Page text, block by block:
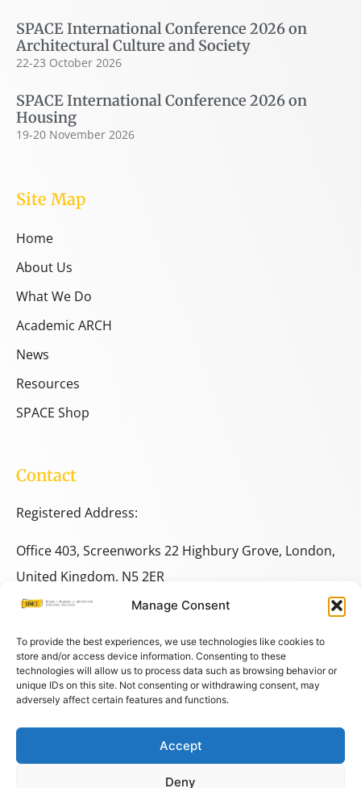
Manage Consent
To provide the best experiences, we use technologies like cookies to
store and/or access device information. Consenting to these
technologies will allow us to process data such as browsing behavior or
unique IDs on this site. Not consenting or withdrawing consent, may
adversely affect certain features and functions.
Accept
Deny
SPACE International Conference 2026 on
Architectural Culture and Society
22-23 October 2026
SPACE International Conference 2026 on
Housing
19-20 November 2026
Site Map
Home
About Us
What We Do
Academic ARCH
News
Resources
SPACE Shop
Contact
Registered Address:
Office 403, Screenworks 22 Highbury Grove, London,
United Kingdom, N5 2ER
+44 333 014 9703
+44 7780 014146
space@spacestudies.co.uk
architecturalspacestudies@gmail.com
© COPYRIGHT SPACE 2026